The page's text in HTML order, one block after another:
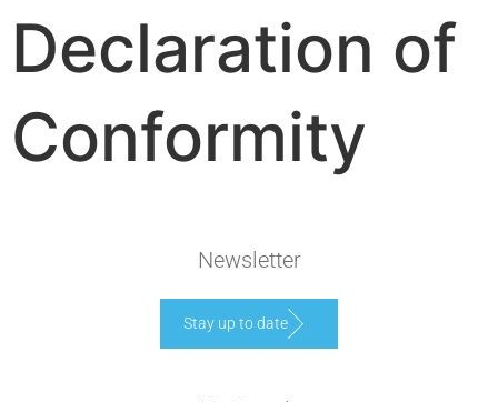
Declaration of
Conformity
Newsletter
Stay up to date